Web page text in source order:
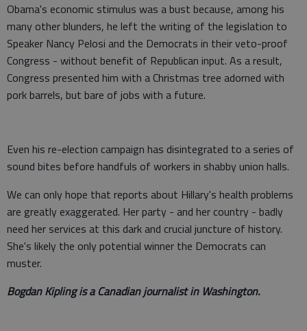
Obama's economic stimulus was a bust because, among his
many other blunders, he left the writing of the legislation to
Speaker Nancy Pelosi and the Democrats in their veto-proof
Congress - without benefit of Republican input. As a result,
Congress presented him with a Christmas tree adorned with
pork barrels, but bare of jobs with a future.
Even his re-election campaign has disintegrated to a series of
sound bites before handfuls of workers in shabby union halls.
We can only hope that reports about Hillary's health problems
are greatly exaggerated. Her party - and her country - badly
need her services at this dark and crucial juncture of history.
She's likely the only potential winner the Democrats can
muster.
Bogdan Kipling is a Canadian journalist in Washington.